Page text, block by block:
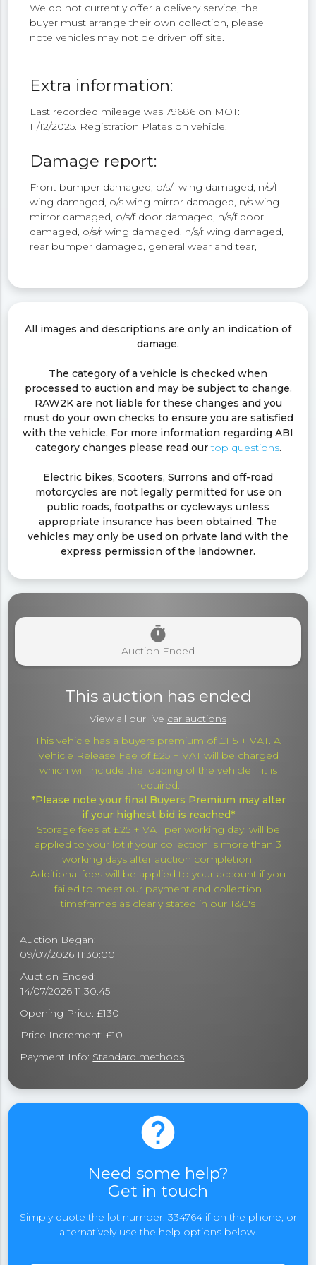
We do not currently offer a delivery service, the
buyer must arrange their own collection, please
note vehicles may not be driven off site.
Extra information:
Last recorded mileage was 79686 on MOT:
11/12/2025. Registration Plates on vehicle.
Damage report:
Front bumper damaged, o/s/f wing damaged, n/s/f
wing damaged, o/s wing mirror damaged, n/s wing
mirror damaged, o/s/f door damaged, n/s/f door
damaged, o/s/r wing damaged, n/s/r wing damaged,
rear bumper damaged, general wear and tear,
All images and descriptions are only an indication of
damage.
The category of a vehicle is checked when
processed to auction and may be subject to change.
RAW2K are not liable for these changes and you
must do your own checks to ensure you are satisfied
with the vehicle. For more information regarding ABI
category changes please read ourtop questions.
Electric bikes, Scooters, Surrons and off-road
motorcycles are not legally permitted for use on
public roads, footpaths or cycleways unless
appropriate insurance has been obtained. The
vehicles may only be used on private land with the
express permission of the landowner.
timer
Auction Ended
This auction has ended
View all our live car auctions
This vehicle has a buyers premium of £115 + VAT. A
Vehicle Release Fee of £25 + VAT will be charged
which will include the loading of the vehicle if it is
required.
*Please note your final Buyers Premium may alter
if your highest bid is reached*
Storage fees at £25 + VAT per working day, will be
applied to your lot if your collection is more than 3
working days after auction completion.
Additional fees will be applied to your account if you
failed to meet our payment and collection
timeframes as clearly stated in our T&C's
Auction Began:
09/07/2026 11:30:00
Auction Ended:
14/07/2026 11:30:45
Opening Price: £130
Price Increment: £10
Payment Info: Standard methods
help
Need some help?
Get in touch
Simply quote the lot number: 334764 if on the phone, or
alternatively use the help options below.